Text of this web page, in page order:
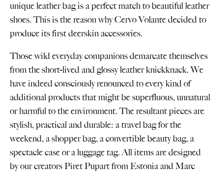
unique leather bag is a perfect match to beautiful leather
shoes. This is the reason why Cervo Volante decided to
produce its first deerskin accessories.
Those wild everyday companions demarcate themselves
from the short-lived and glossy leather knickknack. We
have indeed consciously renounced to every kind of
additional products that might be superfluous, unnatural
or harmful to the environment. The resultant pieces are
stylish, practical and durable: a travel bag for the
weekend, a shopper bag, a convertible beauty bag, a
spectacle case or a luggage tag. All items are designed
by our creators Piret Pupart from Estonia and Marc